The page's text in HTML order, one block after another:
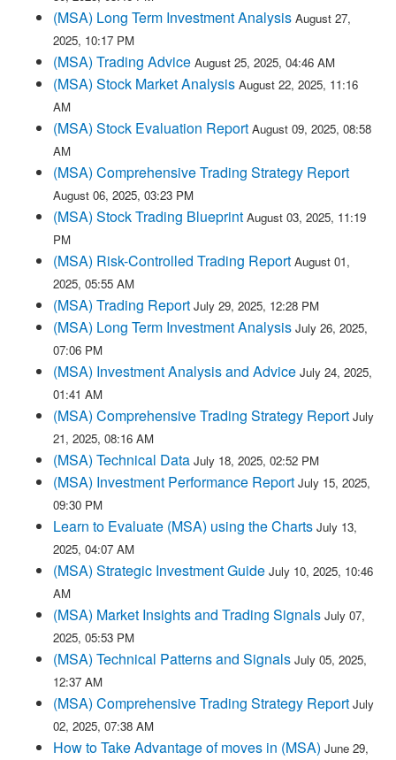
(MSA) Long Term Investment Analysis August 27,
2025, 10:17 PM
(MSA) Trading Advice August 25, 2025, 04:46 AM
(MSA) Stock Market Analysis August 22, 2025, 11:16
AM
(MSA) Stock Evaluation Report August 09, 2025, 08:58
AM
(MSA) Comprehensive Trading Strategy Report
August 06, 2025, 03:23 PM
(MSA) Stock Trading Blueprint August 03, 2025, 11:19
PM
(MSA) Risk-Controlled Trading Report August 01,
2025, 05:55 AM
(MSA) Trading Report July 29, 2025, 12:28 PM
(MSA) Long Term Investment Analysis July 26, 2025,
07:06 PM
(MSA) Investment Analysis and Advice July 24, 2025,
01:41 AM
(MSA) Comprehensive Trading Strategy Report July
21, 2025, 08:16 AM
(MSA) Technical Data July 18, 2025, 02:52 PM
(MSA) Investment Performance Report July 15, 2025,
09:30 PM
Learn to Evaluate (MSA) using the Charts July 13,
2025, 04:07 AM
(MSA) Strategic Investment Guide July 10, 2025, 10:46
AM
(MSA) Market Insights and Trading Signals July 07,
2025, 05:53 PM
(MSA) Technical Patterns and Signals July 05, 2025,
12:37 AM
(MSA) Comprehensive Trading Strategy Report July
02, 2025, 07:38 AM
How to Take Advantage of moves in (MSA) June 29,